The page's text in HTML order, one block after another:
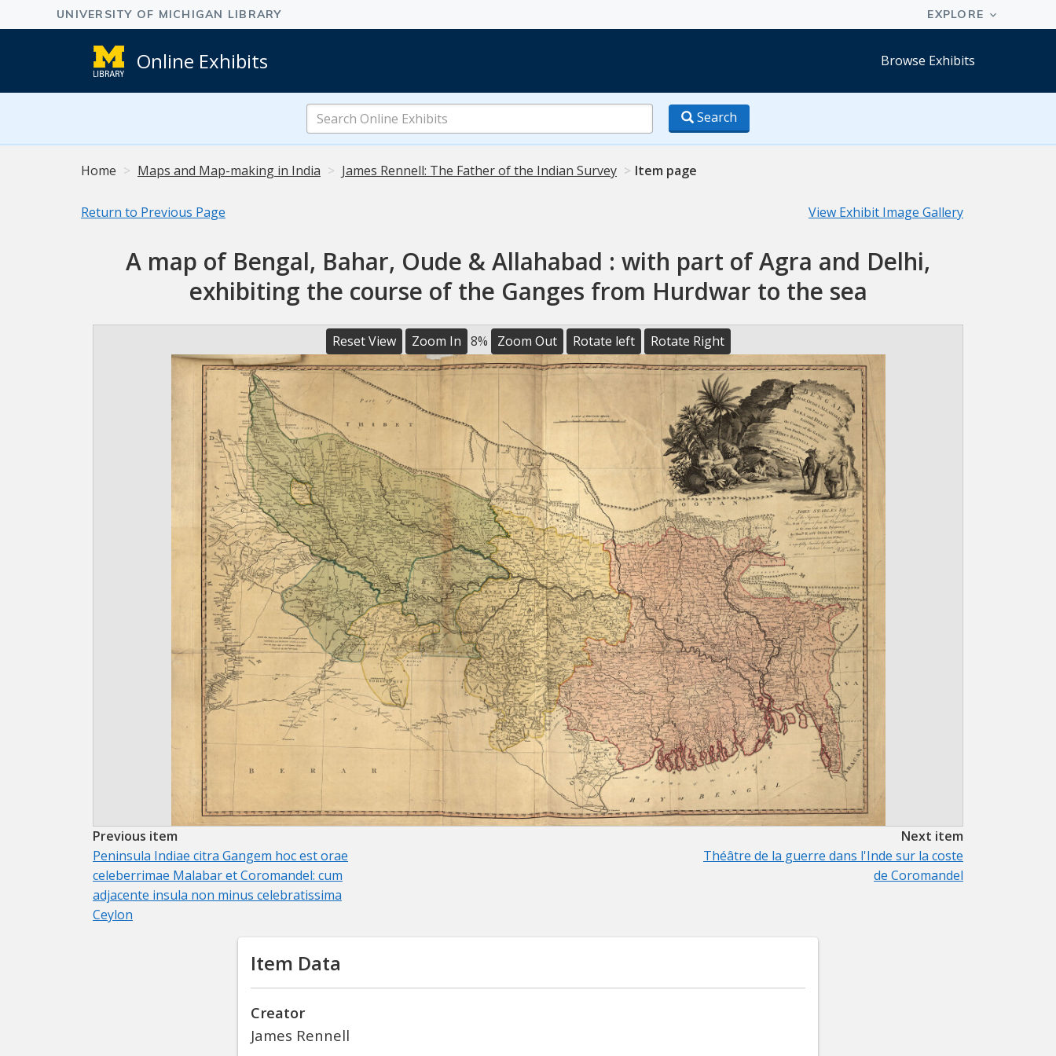
Online Exhibits Browse Exhibits
Search
Online
Exhibits
Search
Home Maps and Map-making in India James Rennell: The Father of the Indian Survey Item page
Return to Previous Page View Exhibit Image Gallery
A map of Bengal, Bahar, Oude & Allahabad : with part of Agra and Delhi,
exhibiting the course of the Ganges from Hurdwar to the sea
Reset View Zoom In 8% Zoom Out Rotate left Rotate Right
Previous item
Peninsula Indiae citra Gangem hoc est orae
celeberrimae Malabar et Coromandel: cum
adjacente insula non minus celebratissima
Ceylon
Next item
Théâtre de la guerre dans l'Inde sur la coste
de Coromandel
Item Data
Creator
James Rennell